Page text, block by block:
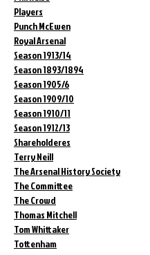
Players
Punch McEwen
Royal Arsenal
Season 1913/14
Season 1893/1894
Season 1905/6
Season 1909/10
Season 1910/11
Season 1912/13
Shareholderes
Terry Neill
The Arsenal History Society
The Committee
The Crowd
Thomas Mitchell
Tom Whittaker
Tottenham